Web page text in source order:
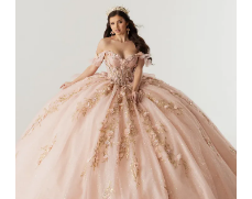
#d2b140e688
end